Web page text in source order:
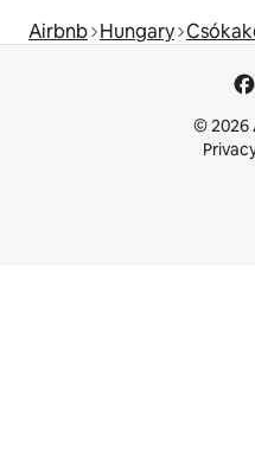
Airbnb Hungary
© 2026